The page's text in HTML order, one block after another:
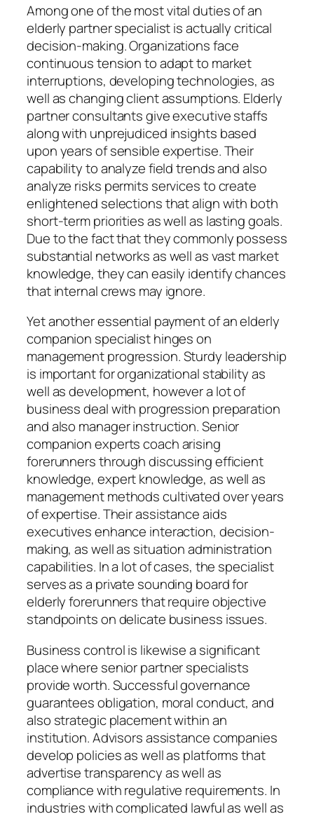
Among one of the most vital duties of an
elderly partner specialist is actually critical
decision-making. Organizations face
continuous tension to adapt to market
interruptions, developing technologies, as
well as changing client assumptions. Elderly
partner consultants give executive staffs
along with unprejudiced insights based
upon years of sensible expertise. Their
capability to analyze field trends and also
analyze risks permits services to create
enlightened selections that align with both
short-term priorities as well as lasting goals.
Due to the fact that they commonly possess
substantial networks as well as vast market
knowledge, they can easily identify chances
that internal crews may ignore.
Yet another essential payment of an elderly
companion specialist hinges on
management progression. Sturdy leadership
is important for organizational stability as
well as development, however a lot of
business deal with progression preparation
and also manager instruction. Senior
companion experts coach arising
forerunners through discussing efficient
knowledge, expert knowledge, as well as
management methods cultivated over years
of expertise. Their assistance aids
executives enhance interaction, decision-
making, as well as situation administration
capabilities. In a lot of cases, the specialist
serves as a private sounding board for
elderly forerunners that require objective
standpoints on delicate business issues.
Business control is likewise a significant
place where senior partner specialists
provide worth. Successful governance
guarantees obligation, moral conduct, and
also strategic placement within an
institution. Advisors assistance companies
develop policies as well as platforms that
advertise transparency as well as
compliance with regulative requirements. In
industries with complicated lawful as well as